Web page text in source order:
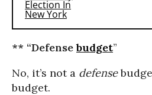
** “Defensebudget”
No, it’s not a defense
budget.